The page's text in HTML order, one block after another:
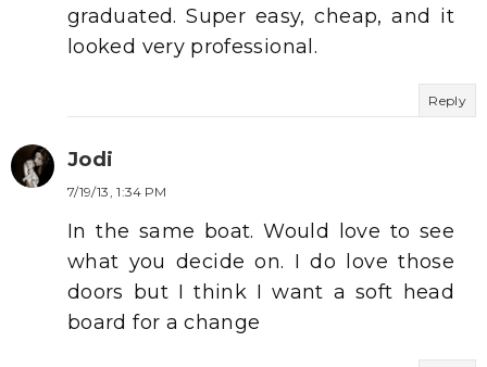
graduated. Super easy, cheap, and it
looked very professional.
Reply
Jodi
7/19/13, 1:34 PM
In the same boat. Would love to see
what you decide on. I do love those
doors but I think I want a soft head
board for a change